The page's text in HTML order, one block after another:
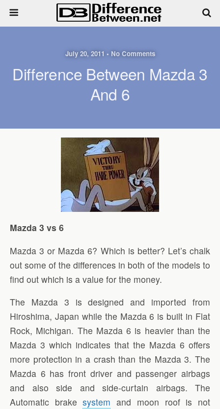
July 20, 2011 • No Comments
Difference Between Mazda 3
And 6
Mazda 3 vs 6
Mazda 3 or Mazda 6? Which is better? Let’s chalk
out some of the differences in both of the models to
find out which is a value for the money.
The Mazda 3 is designed and imported from
Hiroshima, Japan while the Mazda 6 is built in Flat
Rock, Michigan. The Mazda 6 is heavier than the
Mazda 3 which indicates that the Mazda 6 offers
more protection in a crash than the Mazda 3. The
Mazda 6 has front driver and passenger airbags
and also side and side-curtain airbags. The
Automatic brakesystem and moon roof is not